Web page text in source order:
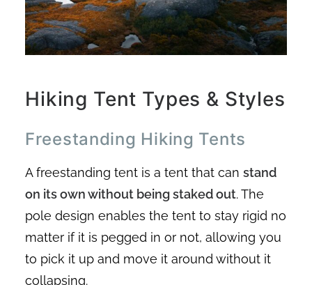
Hiking Tent Types & Styles
Freestanding Hiking Tents
A freestanding tent is a tent that can stand
on its own without being staked out. The
pole design enables the tent to stay rigid no
matter if it is pegged in or not, allowing you
to pick it up and move it around without it
collapsing.